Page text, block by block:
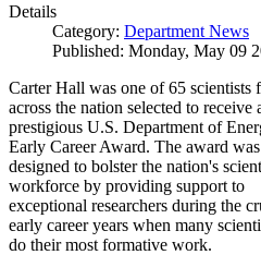
Details
Category: Department News
Published: Monday, May 09
Carter Hall was one of 65 scientists
across the nation selected to receive
prestigious U.S. Department of
Early Career Award. The award was
designed to bolster the nation's
workforce by providing support to
exceptional researchers during the
early career years when many
do their most formative work.